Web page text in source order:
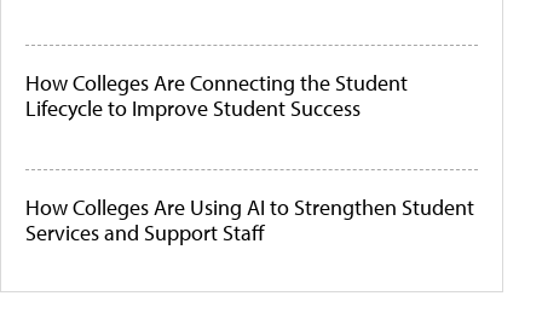
How Colleges Are Connecting the Student
Lifecycle to Improve Student Success
How Colleges Are Using AI to Strengthen Student
Services and Support Staff